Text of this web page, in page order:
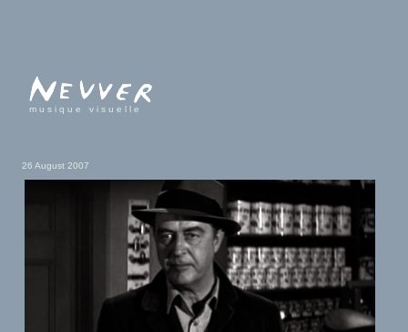
musique visuelle
26 August 2007